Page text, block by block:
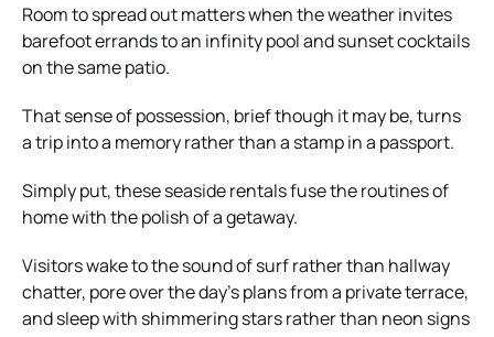
Room to spread out matters when the weather invites
barefoot errands to an infinity pool and sunset cocktails
on the same patio.
That sense of possession, brief though it may be, turns
a trip into a memory rather than a stamp in a passport.
Simply put, these seaside rentals fuse the routines of
home with the polish of a getaway.
Visitors wake to the sound of surf rather than hallway
chatter, pore over the day’s plans from a private terrace,
and sleep with shimmering stars rather than neon signs